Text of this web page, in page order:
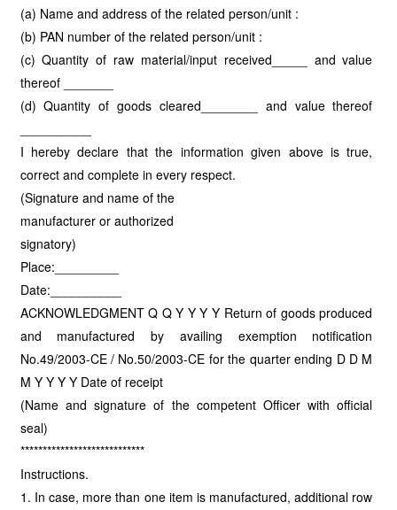
(a) Name and address of the related person/unit :
(b) PAN number of the related person/unit :
(c) Quantity of raw material/input received_____ and value
thereof _______
(d) Quantity of goods cleared________ and value thereof
I hereby declare that the information given above is true,
correct and complete in every respect.
(Signature and name of the
manufacturer or authorized
signatory)
Place:_________
Date:__________
ACKNOWLEDGMENT Q Q Y Y Y Y Return of goods produced
and manufactured by availing exemption notification
No.49/2003-CE / No.50/2003-CE for the quarter ending D D M
M Y Y Y Y Date of receipt
(Name and signature of the competent Officer with official
seal)
****************************
Instructions.
1. In case, more than one item is manufactured, additional row